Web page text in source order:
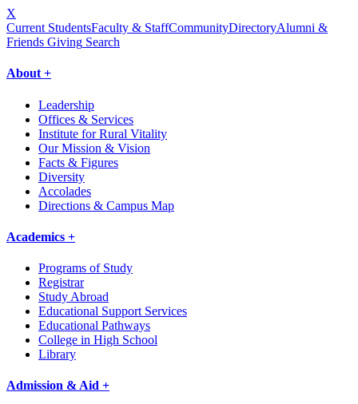
X
Current StudentsFaculty & StaffCommunityDirectoryAlumni &
Friends Giving Search
About +
Leadership
Offices & Services
Institute for Rural Vitality
Our Mission & Vision
Facts & Figures
Diversity
Accolades
Directions & Campus Map
Academics +
Programs of Study
Registrar
Study Abroad
Educational Support Services
Educational Pathways
College in High School
Library
Admission & Aid +